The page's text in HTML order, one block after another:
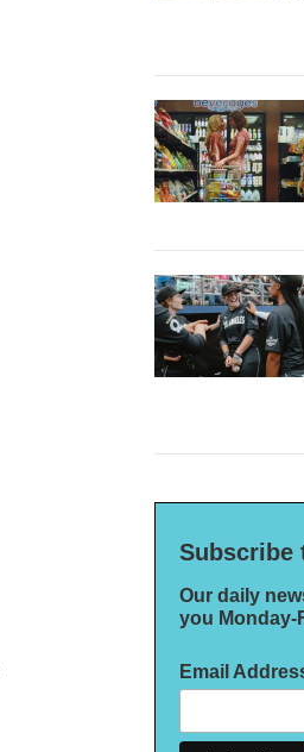
Subscribe
Our daily
you Monday-
Email